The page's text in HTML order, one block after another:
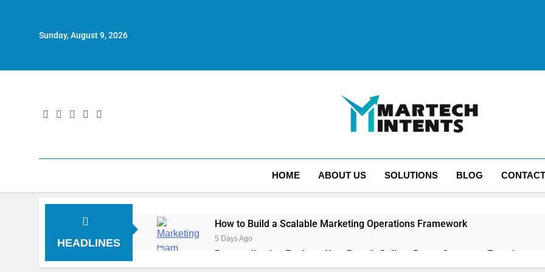
Sunday, August 9, 2026
MartechIntents
HOME ABOUT US SOLUTIONS BLOG CONTACT
HEADLINES
How to Build a Scalable Marketing Operations Framework
5 Days Ago
Personalization Engines: How Brands Deliver Better Customer Experiences
6 Days Ago